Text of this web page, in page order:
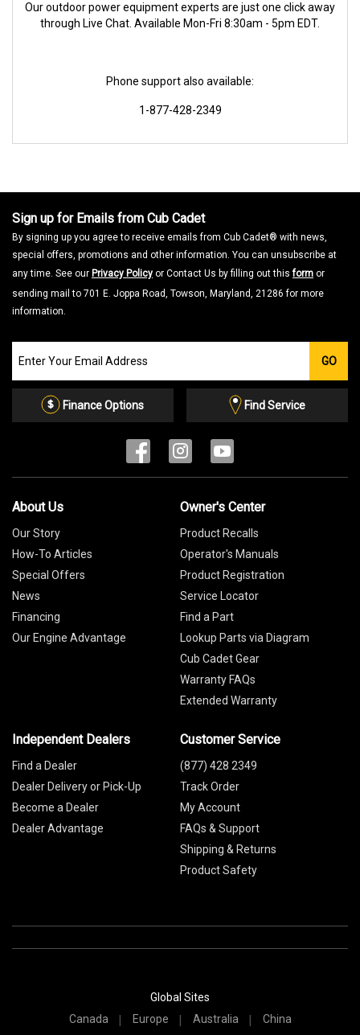
Our outdoor power equipment experts are just one click away
through Live Chat. Available Mon-Fri 8:30am - 5pm EDT.
Phone support also available:
1-877-428-2349
Sign up for Emails from Cub Cadet
By signing up you agree to receive emails from Cub Cadet® with news,
special offers, promotions and other information. You can unsubscribe at
any time. See our Privacy Policy or Contact Us by filling out thisform or
sending mail to 701 E. Joppa Road, Towson, Maryland, 21286 for more
information.
our
Email
GO
Finance Options Find Service
About Us
Our Story
How-To Articles
Special Offers
News
Financing
Our Engine Advantage
Owner's Center
Product Recalls
Operator's Manuals
Product Registration
Service Locator
Find a Part
Lookup Parts via Diagram
Cub Cadet Gear
Warranty FAQs
Extended Warranty
Independent Dealers
Find a Dealer
Dealer Delivery or Pick-Up
Become a Dealer
Dealer Advantage
Customer Service
(877) 428 2349
Track Order
My Account
FAQs & Support
Shipping & Returns
Product Safety
Global Sites
Canada
Europe Australia China